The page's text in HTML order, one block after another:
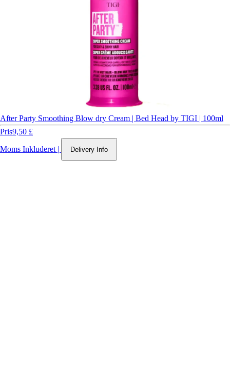
After Party Smoothing Blow dry Cream | Bed Head by TIGI | 100ml
Pris9,50 £
Moms Inkluderet | Delivery Info